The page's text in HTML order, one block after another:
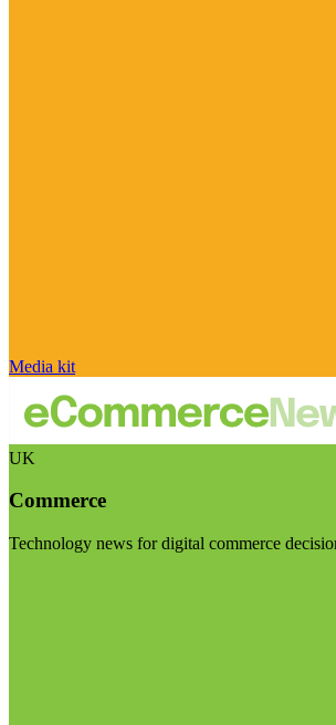
Media kit
UK
Commerce
Technology news for digital commerce